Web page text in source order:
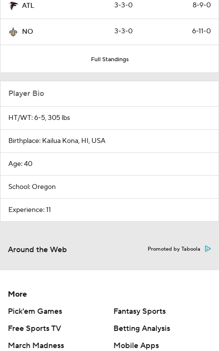
ATL 3-3-0 8-9-0
NO 3-3-0 6-11-0
Full Standings
Player Bio
HT/WT: 6-5, 305 lbs
Birthplace: Kailua Kona, HI, USA
Age: 40
School: Oregon
Experience: 11
Around the Web Promoted by Taboola
More
Pick'em Games
Fantasy Sports
Free Sports TV
Betting Analysis
March Madness
Mobile Apps